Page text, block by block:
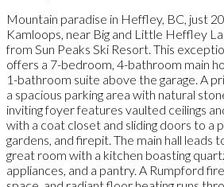
Mountain paradise in Heffley, BC, just
Kamloops, near Big and Little Heffley
from Sun Peaks Ski Resort. This
offers a 7-bedroom, 4-bathroom main
1-bathroom suite above the garage. A
a spacious parking area with natural
inviting foyer features vaulted ceilings
with a coat closet and sliding doors to a
gardens, and firepit. The main hall leads
great room with a kitchen boasting
appliances, and a pantry. A Rumpford